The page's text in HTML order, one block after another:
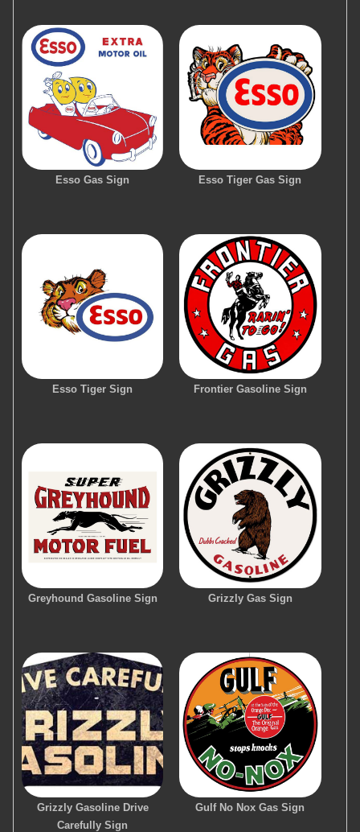
Esso Gas Sign Esso Tiger Gas Sign
Esso Tiger Sign Frontier Gasoline Sign
Greyhound Gasoline Sign Grizzly Gas Sign
Grizzly Gasoline Drive
Carefully Sign
Gulf No Nox Gas Sign